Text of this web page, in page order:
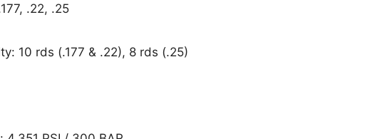
.22, .25
10 rds (.177 & .22), 8 rds (.25)